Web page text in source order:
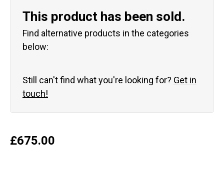
This product has been sold.
Find alternative products in the categories
below:
Still can't find what you're looking for? Get in
touch!
£675.00